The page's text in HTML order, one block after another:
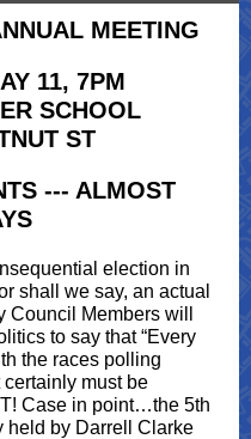
MEETING
11, 7PM
SCHOOL
ST
--- ALMOST
election in
shall we say, an actual
Council Members will
to say that “Every
the races polling
must be
Case in point…the 5th
held by Darrell Clarke